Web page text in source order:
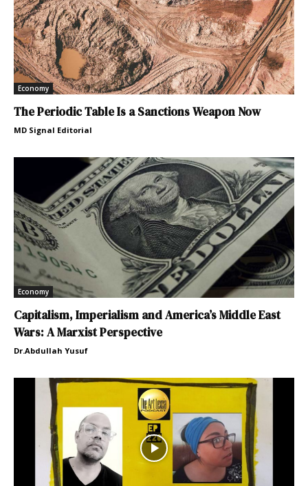
Economy
The Periodic Table Is a Sanctions Weapon Now
MD Signal Editorial
Economy
Capitalism, Imperialism and America’s Middle East
Wars: A Marxist Perspective
Dr.Abdullah Yusuf